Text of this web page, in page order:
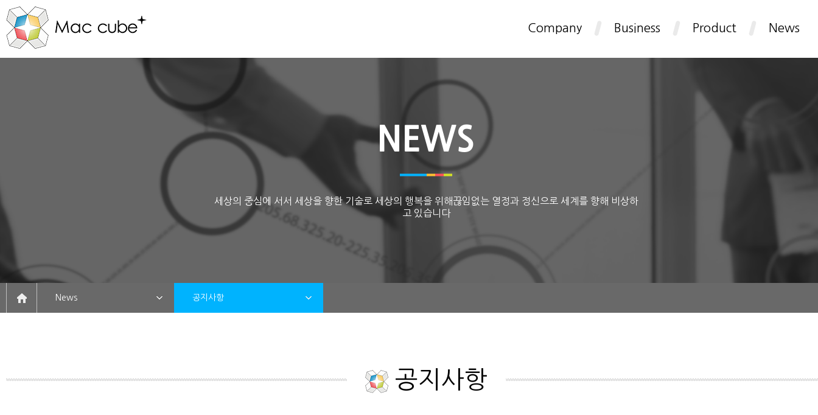
Company Business Product News
NEWS
세상의 중심에 서서 세상을 향한 기술로 세상의 행복을 위해끊임없는 열정과 정신으로 세계를 향해 비상하
고 있습니다
News 공지사항
공지사항